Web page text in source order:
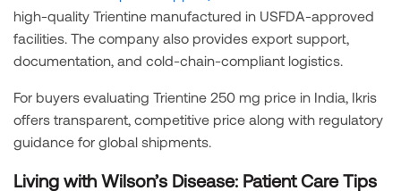
high-quality Trientine manufactured in USFDA-approved
facilities. The company also provides export support,
documentation, and cold-chain-compliant logistics.
For buyers evaluating Trientine 250 mg price in India, Ikris
offers transparent, competitive price along with regulatory
guidance for global shipments.
Living with Wilson’s Disease: Patient Care Tips